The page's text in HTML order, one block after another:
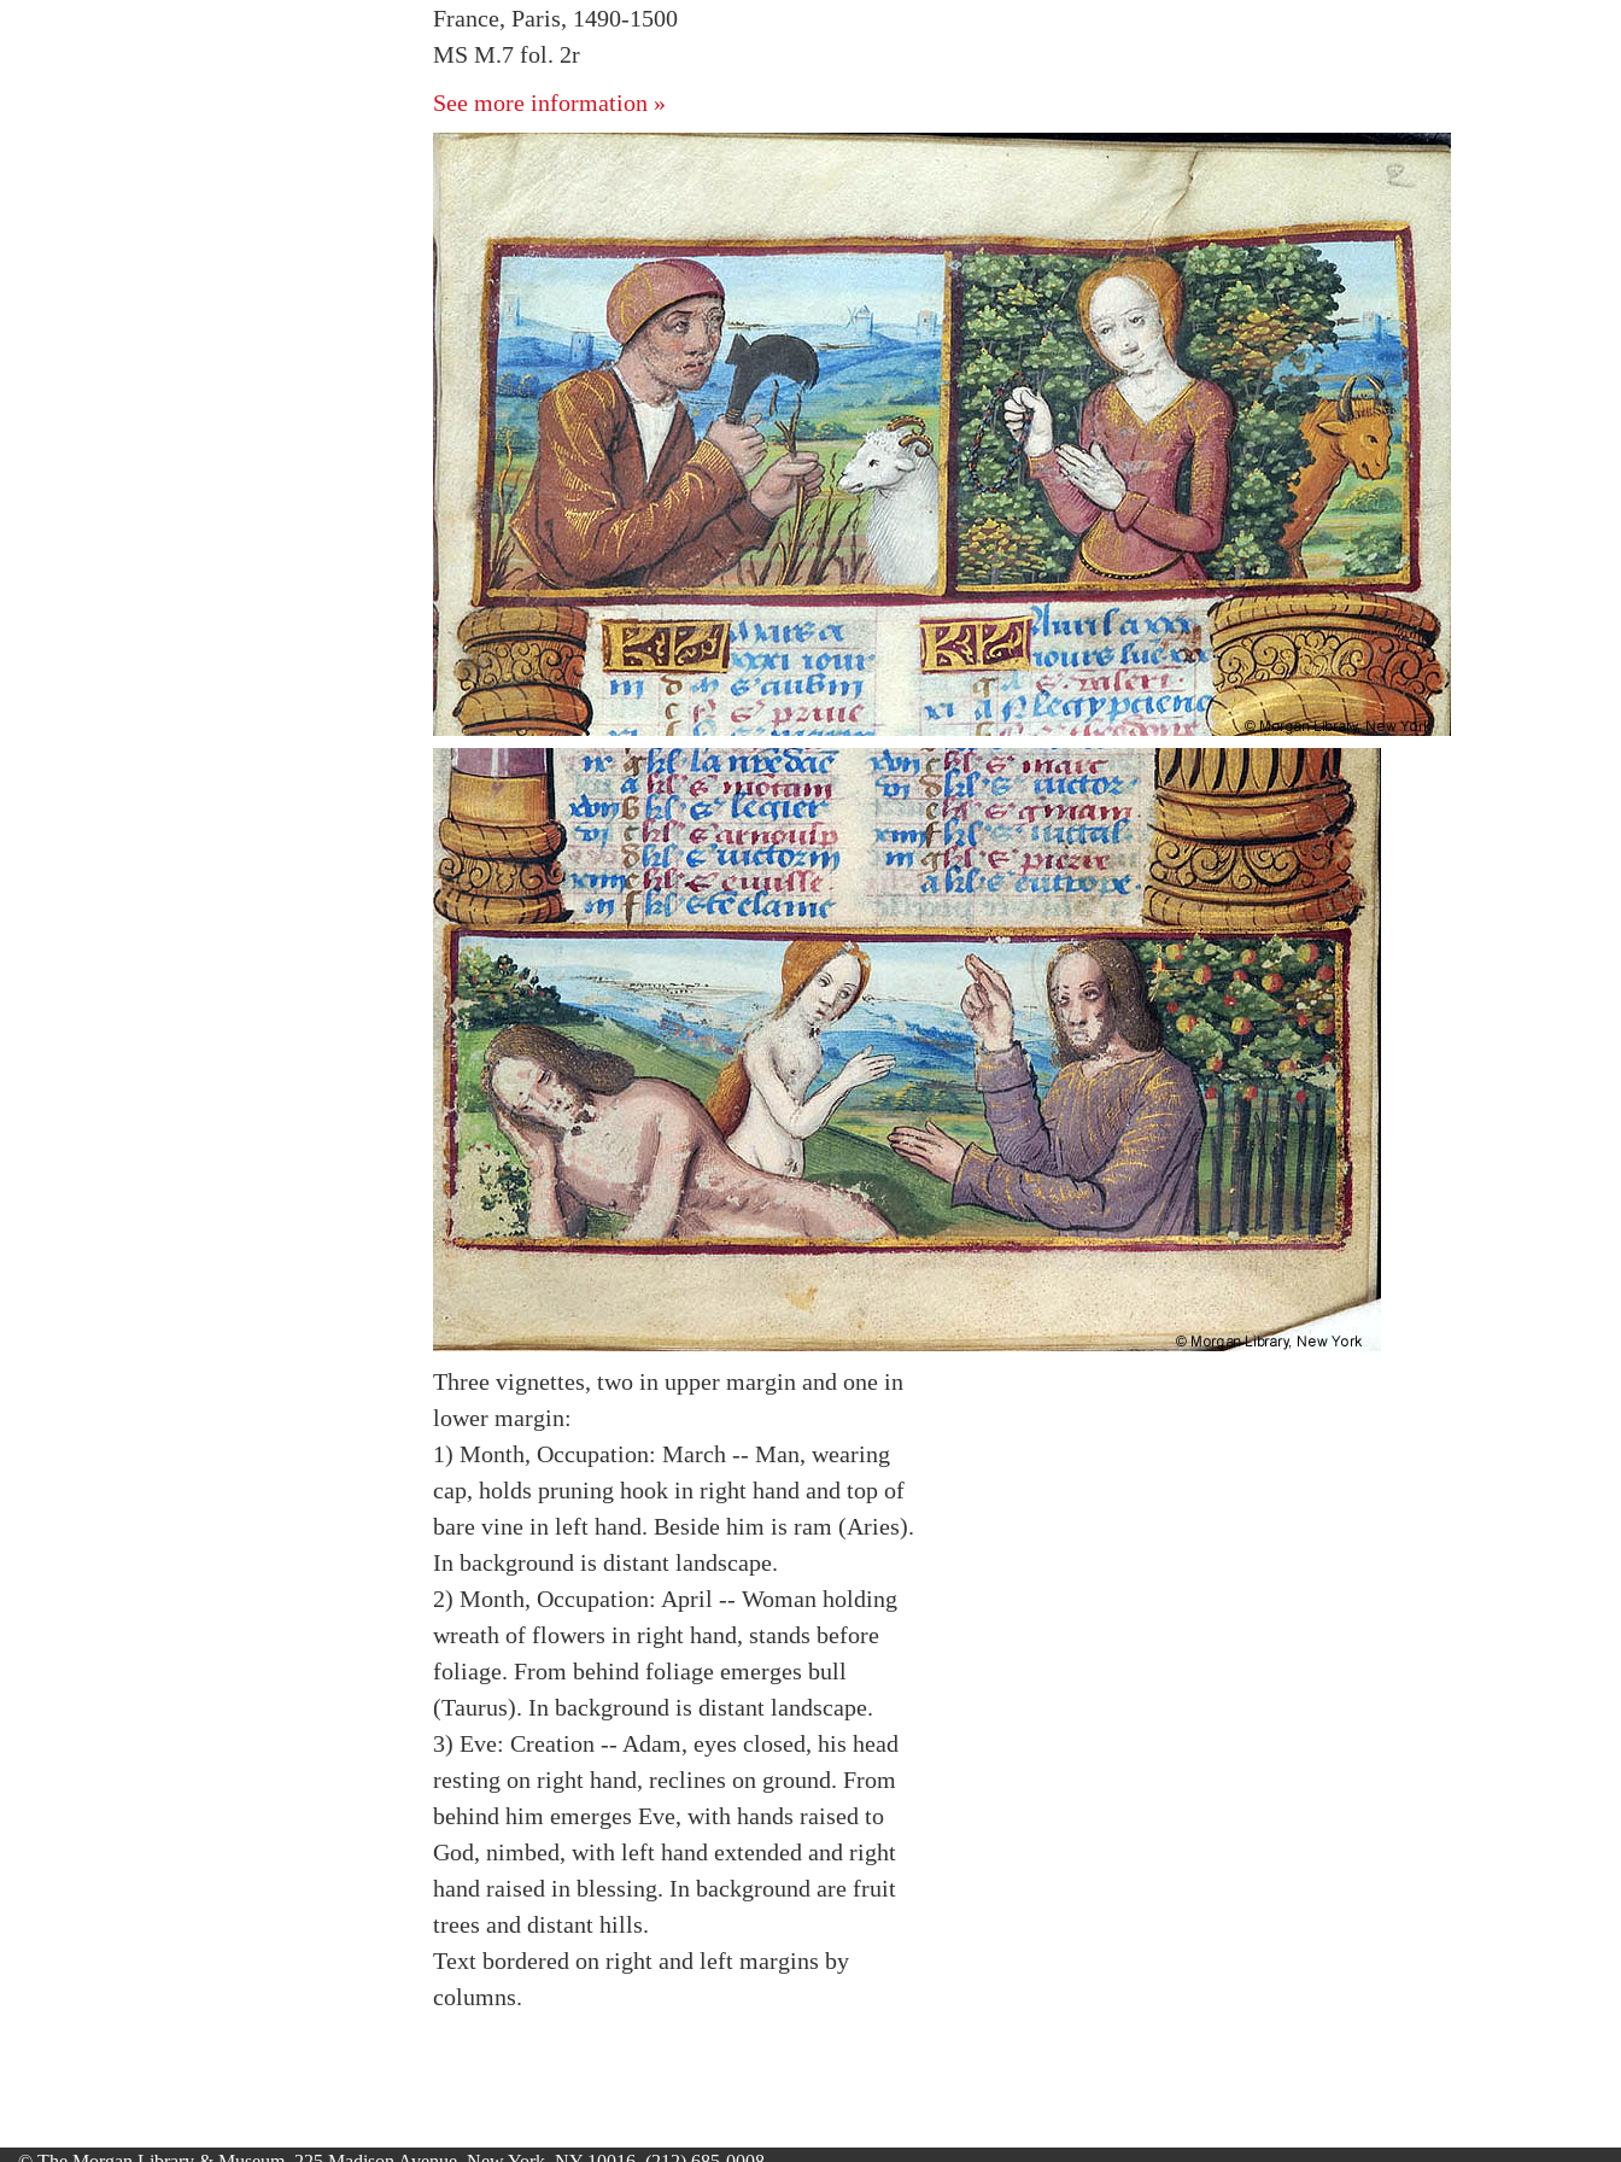
France, Paris, 1490-1500
MS M.7 fol. 2r
See more information »
Three vignettes, two in upper margin and one in
lower margin:
1) Month, Occupation: March -- Man, wearing
cap, holds pruning hook in right hand and top of
bare vine in left hand. Beside him is ram (Aries).
In background is distant landscape.
2) Month, Occupation: April -- Woman holding
wreath of flowers in right hand, stands before
foliage. From behind foliage emerges bull
(Taurus). In background is distant landscape.
3) Eve: Creation -- Adam, eyes closed, his head
resting on right hand, reclines on ground. From
behind him emerges Eve, with hands raised to
God, nimbed, with left hand extended and right
hand raised in blessing. In background are fruit
trees and distant hills.
Text bordered on right and left margins by
columns.